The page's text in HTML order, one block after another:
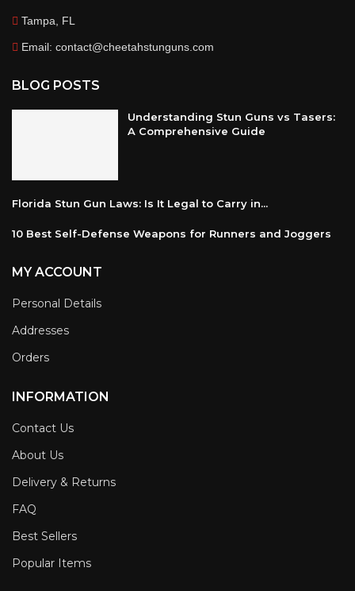
Tampa, FL
Email: contact@cheetahstunguns.com
BLOG POSTS
Understanding Stun Guns vs Tasers:
A Comprehensive Guide
Florida Stun Gun Laws: Is It Legal to Carry in...
10 Best Self-Defense Weapons for Runners and Joggers
MY ACCOUNT
Personal Details
Addresses
Orders
INFORMATION
Contact Us
About Us
Delivery & Returns
FAQ
Best Sellers
Popular Items